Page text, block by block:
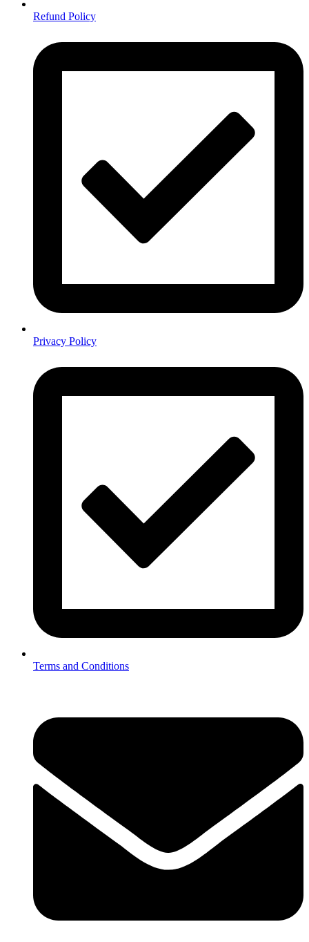
Refund Policy
Privacy Policy
Terms and Conditions